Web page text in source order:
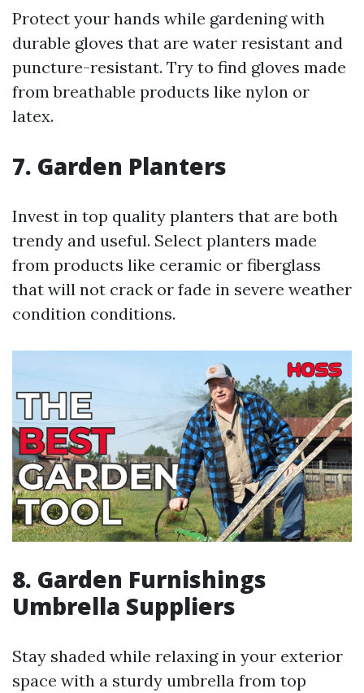
Protect your hands while gardening with
durable gloves that are water resistant and
puncture-resistant. Try to find gloves made
from breathable products like nylon or
latex.
7. Garden Planters
Invest in top quality planters that are both
trendy and useful. Select planters made
from products like ceramic or fiberglass
that will not crack or fade in severe weather
condition conditions.
8. Garden Furnishings
Umbrella Suppliers
Stay shaded while relaxing in your exterior
space with a sturdy umbrella from top